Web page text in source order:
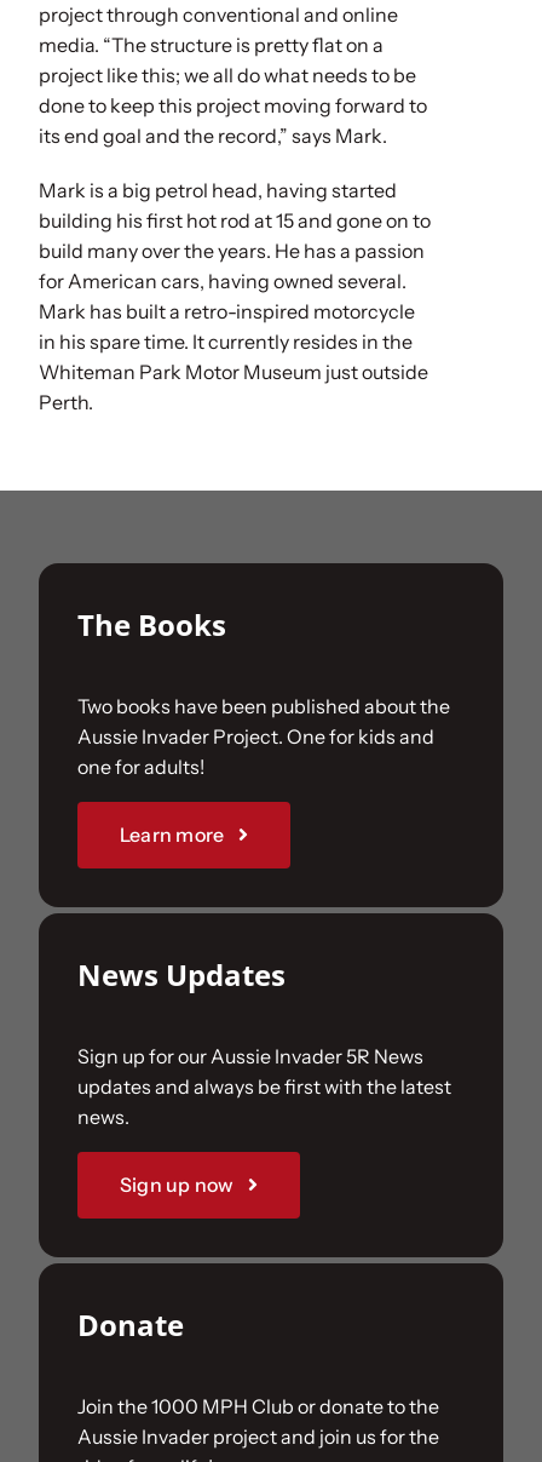
project through conventional and online
media. “The structure is pretty flat on a
project like this; we all do what needs to be
done to keep this project moving forward to
its end goal and the record,” says Mark.
Mark is a big petrol head, having started
building his first hot rod at 15 and gone on to
build many over the years. He has a passion
for American cars, having owned several.
Mark has built a retro-inspired motorcycle
in his spare time. It currently resides in the
Whiteman Park Motor Museum just outside
Perth.
The Books
Two books have been published about the
Aussie Invader Project. One for kids and
one for adults!
Learn more
News Updates
Sign up for our Aussie Invader 5R News
updates and always be first with the latest
news.
Sign up now
Donate
Join the 1000 MPH Club or donate to the
Aussie Invader project and join us for the